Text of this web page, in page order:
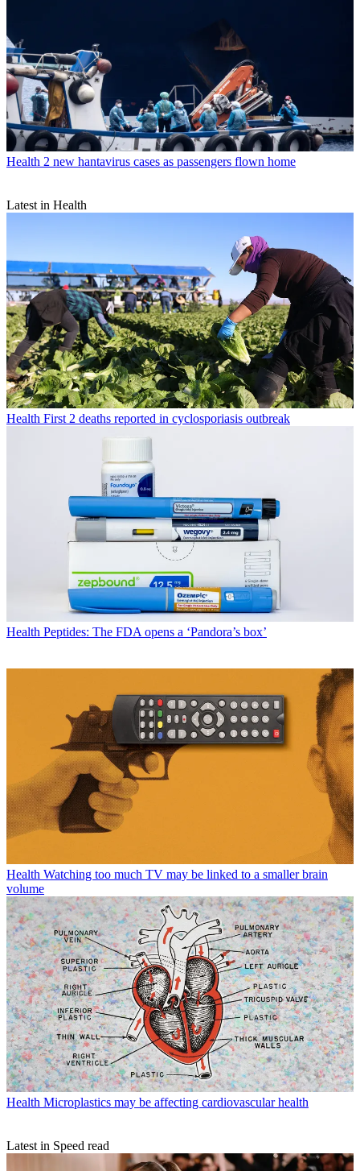
Health 2 new hantavirus cases as passengers flown home
Latest in Health
Health First 2 deaths reported in cyclosporiasis outbreak
Health Peptides: The FDA opens a ‘Pandora’s box’
Health Watching too much TV may be linked to a smaller brain
volume
Health Microplastics may be affecting cardiovascular health
Latest in Speed read